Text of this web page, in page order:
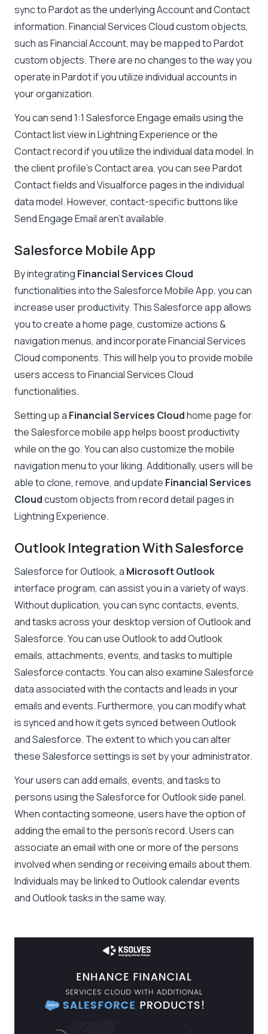
sync to Pardot as the underlying Account and Contact
information. Financial Services Cloud custom objects,
such as Financial Account, may be mapped to Pardot
custom objects. There are no changes to the way you
operate in Pardot if you utilize individual accounts in
your organization.
You can send 1:1 Salesforce Engage emails using the
Contact list view in Lightning Experience or the
Contact record if you utilize the individual data model. In
the client profile’s Contact area, you can see Pardot
Contact fields and Visualforce pages in the individual
data model. However, contact-specific buttons like
Send Engage Email aren’t available.
Salesforce Mobile App
By integrating Financial Services Cloud
functionalities into the Salesforce Mobile App, you can
increase user productivity. This Salesforce app allows
you to create a home page, customize actions &
navigation menus, and incorporate Financial Services
Cloud components. This will help you to provide mobile
users access to Financial Services Cloud
functionalities.
Setting up a Financial Services Cloudhome page for
the Salesforce mobile app helps boost productivity
while on the go. You can also customize the mobile
navigation menu to your liking. Additionally, users will be
able to clone, remove, and update Financial Services
Cloudcustom objects from record detail pages in
Lightning Experience.
Outlook Integration With Salesforce
Salesforce for Outlook, a Microsoft Outlook
interface program, can assist you in a variety of ways.
Without duplication, you can sync contacts, events,
and tasks across your desktop version of Outlook and
Salesforce. You can use Outlook to add Outlook
emails, attachments, events, and tasks to multiple
Salesforce contacts. You can also examine Salesforce
data associated with the contacts and leads in your
emails and events. Furthermore, you can modify what
is synced and how it gets synced between Outlook
and Salesforce. The extent to which you can alter
these Salesforce settings is set by your administrator.
Your users can add emails, events, and tasks to
persons using the Salesforce for Outlook side panel.
When contacting someone, users have the option of
adding the email to the person’s record. Users can
associate an email with one or more of the persons
involved when sending or receiving emails about them.
Individuals may be linked to Outlook calendar events
and Outlook tasks in the same way.